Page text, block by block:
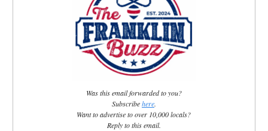
Was this email forwarded to you?
Subscribehere.
Want to advertise to over 10,000 locals?
Reply to this email.